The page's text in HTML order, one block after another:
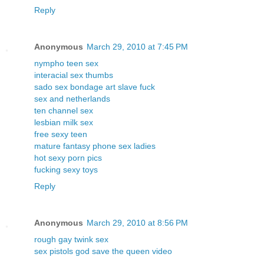
Reply
Anonymous March 29, 2010 at 7:45 PM
nympho teen sex
interacial sex thumbs
sado sex bondage art slave fuck
sex and netherlands
ten channel sex
lesbian milk sex
free sexy teen
mature fantasy phone sex ladies
hot sexy porn pics
fucking sexy toys
Reply
Anonymous March 29, 2010 at 8:56 PM
rough gay twink sex
sex pistols god save the queen video